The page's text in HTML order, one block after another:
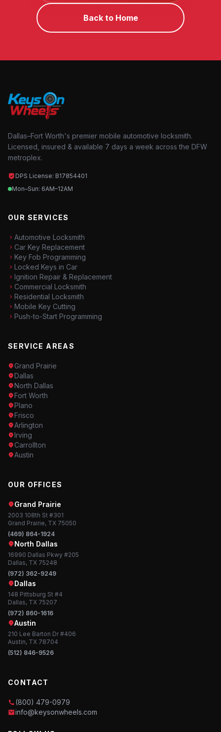
Back to Home
Dallas–Fort Worth's premier mobile automotive locksmith.
Licensed, insured & available 7 days a week across the DFW
metroplex.
DPS License: B17854401
Mon–Sun: 6AM–12AM
OUR SERVICES
Automotive Locksmith
Car Key Replacement
Key Fob Programming
Locked Keys in Car
Ignition Repair & Replacement
Commercial Locksmith
Residential Locksmith
Mobile Key Cutting
Push-to-Start Programming
SERVICE AREAS
Grand Prairie
Dallas
North Dallas
Fort Worth
Plano
Frisco
Arlington
Irving
Carrollton
Austin
OUR OFFICES
Grand Prairie
2003 108th St #301
Grand Prairie, TX 75050
(469) 864-1924
North Dallas
16990 Dallas Pkwy #205
Dallas, TX 75248
(972) 362-9249
Dallas
148 Pittsburg St #4
Dallas, TX 75207
(972) 860-1616
Austin
210 Lee Barton Dr #406
Austin, TX 78704
(512) 846-9526
CONTACT
(800) 479-0979
info@keysonwheels.com